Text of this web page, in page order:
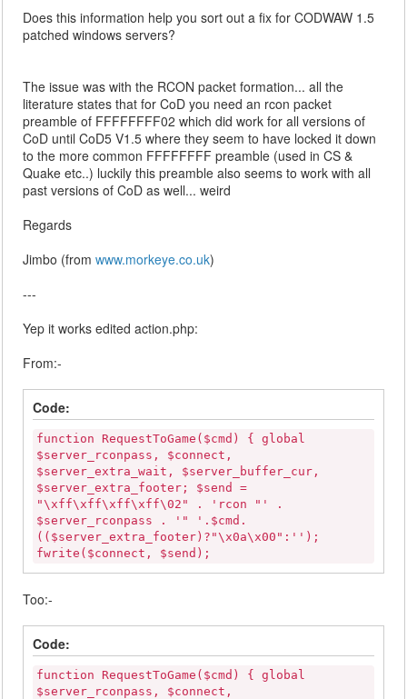
Does this information help you sort out a fix for CODWAW 1.5
patched windows servers?
The issue was with the RCON packet formation... all the
literature states that for CoD you need an rcon packet
preamble of FFFFFFFF02 which did work for all versions of
CoD until CoD5 V1.5 where they seem to have locked it down
to the more common FFFFFFFF preamble (used in CS &
Quake etc..) luckily this preamble also seems to work with all
past versions of CoD as well... weird
Regards
Jimbo (fromwww.morkeye.co.uk)
---
Yep it works edited action.php:
From:-
Code:
function RequestToGame($cmd) { global
$server_rconpass, $connect,
$server_extra_wait, $server_buffer_cur,
$server_extra_footer; $send =
"\xff\xff\xff\xff\02" . 'rcon "' .
$server_rconpass . '" '.$cmd.
(($server_extra_footer)?"\x0a\x00":'');
fwrite($connect, $send);
Too:-
Code:
function RequestToGame($cmd) { global
$server_rconpass, $connect,